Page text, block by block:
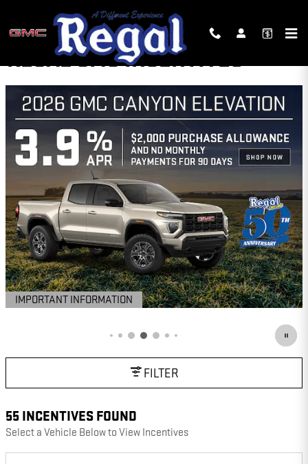
REGAL GMC INCENTIVES
IMPORTANT INFORMATION
OPEN DETAILS MODAL
FILTER
55 INCENTIVES FOUND
Select a Vehicle Below to View Incentives